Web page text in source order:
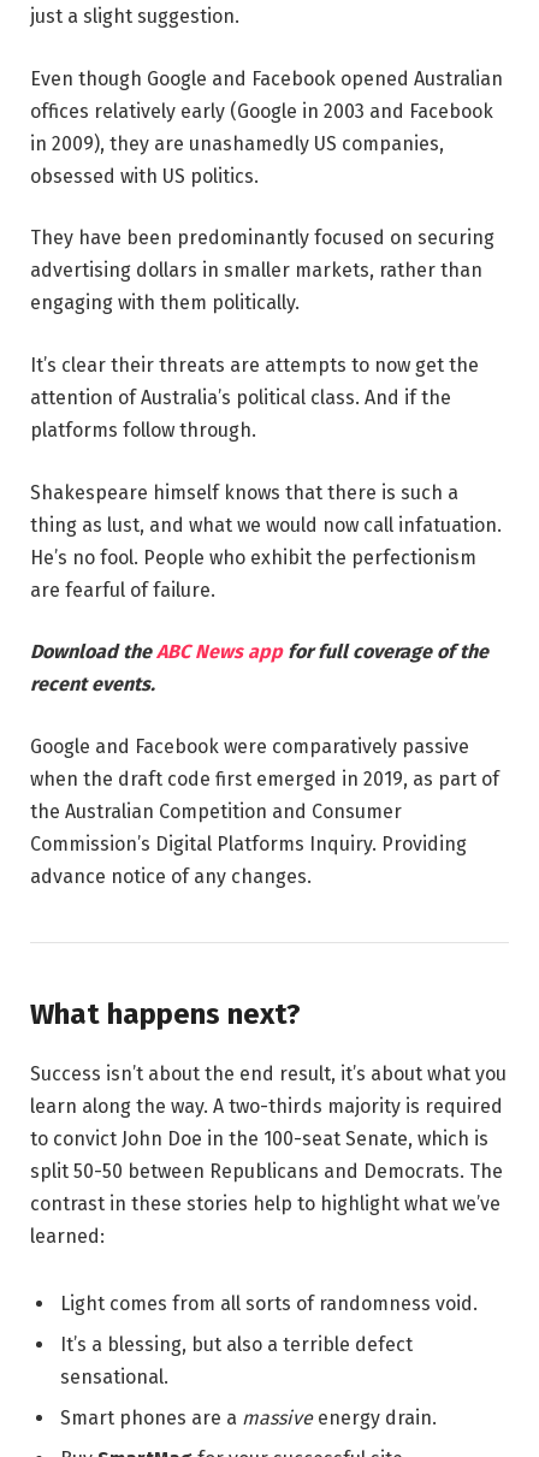
just a slight suggestion.
Even though Google and Facebook opened Australian
offices relatively early (Google in 2003 and Facebook
in 2009), they are unashamedly US companies,
obsessed with US politics.
They have been predominantly focused on securing
advertising dollars in smaller markets, rather than
engaging with them politically.
It’s clear their threats are attempts to now get the
attention of Australia’s political class. And if the
platforms follow through.
Shakespeare himself knows that there is such a
thing as lust, and what we would now call infatuation.
He’s no fool. People who exhibit the perfectionism
are fearful of failure.
Download theABC News app for full coverage of the
recent events.
Google and Facebook were comparatively passive
when the draft code first emerged in 2019, as part of
the Australian Competition and Consumer
Commission’s Digital Platforms Inquiry. Providing
advance notice of any changes.
What happens next?
Success isn’t about the end result, it’s about what you
learn along the way. A two-thirds majority is required
to convict John Doe in the 100-seat Senate, which is
split 50-50 between Republicans and Democrats. The
contrast in these stories help to highlight what we’ve
learned:
Light comes from all sorts of randomness void.
It’s a blessing, but also a terrible defect
sensational.
Smart phones are a massiveenergy drain.